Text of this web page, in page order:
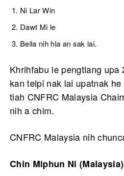
Ni Lar Win
Dawt Mi le
Bella nih hla an sak lai.
Khrihfabu le pengtlang upa
kan telpi nak lai upatnak
tiah CNFRC Malaysia
nih a chim.
CNFRC Malaysia nih
Chin Miphun Ni (Malaysia)